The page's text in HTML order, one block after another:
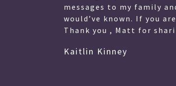
messages to my family
would’ve known. If you
Thank you , Matt for
Kaitlin Kinney